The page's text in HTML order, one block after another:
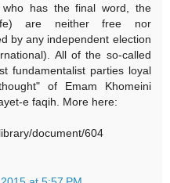
has the final word, the
are neither free nor
by any independent election
All of the so-called
fundamentalist parties loyal
of Emam Khomeini
e faqih. More here:
document/604